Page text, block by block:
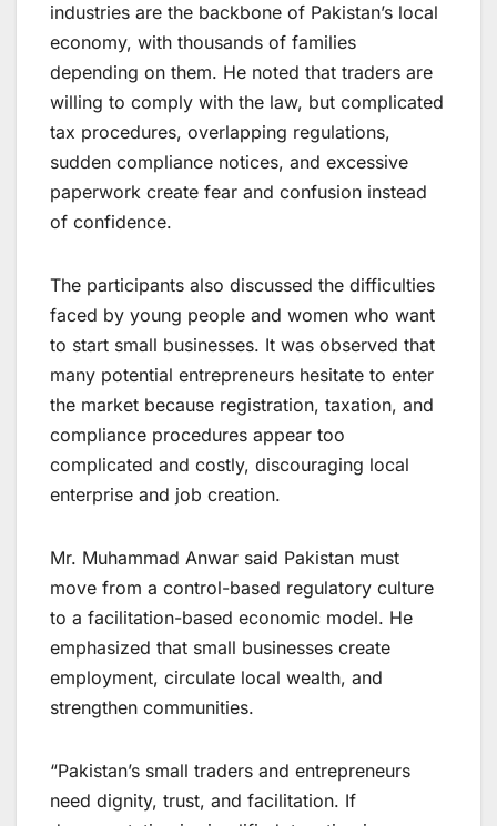
industries are the backbone of Pakistan’s local
economy, with thousands of families
depending on them. He noted that traders are
willing to comply with the law, but complicated
tax procedures, overlapping regulations,
sudden compliance notices, and excessive
paperwork create fear and confusion instead
of confidence.
The participants also discussed the difficulties
faced by young people and women who want
to start small businesses. It was observed that
many potential entrepreneurs hesitate to enter
the market because registration, taxation, and
compliance procedures appear too
complicated and costly, discouraging local
enterprise and job creation.
Mr. Muhammad Anwar said Pakistan must
move from a control-based regulatory culture
to a facilitation-based economic model. He
emphasized that small businesses create
employment, circulate local wealth, and
strengthen communities.
“Pakistan’s small traders and entrepreneurs
need dignity, trust, and facilitation. If